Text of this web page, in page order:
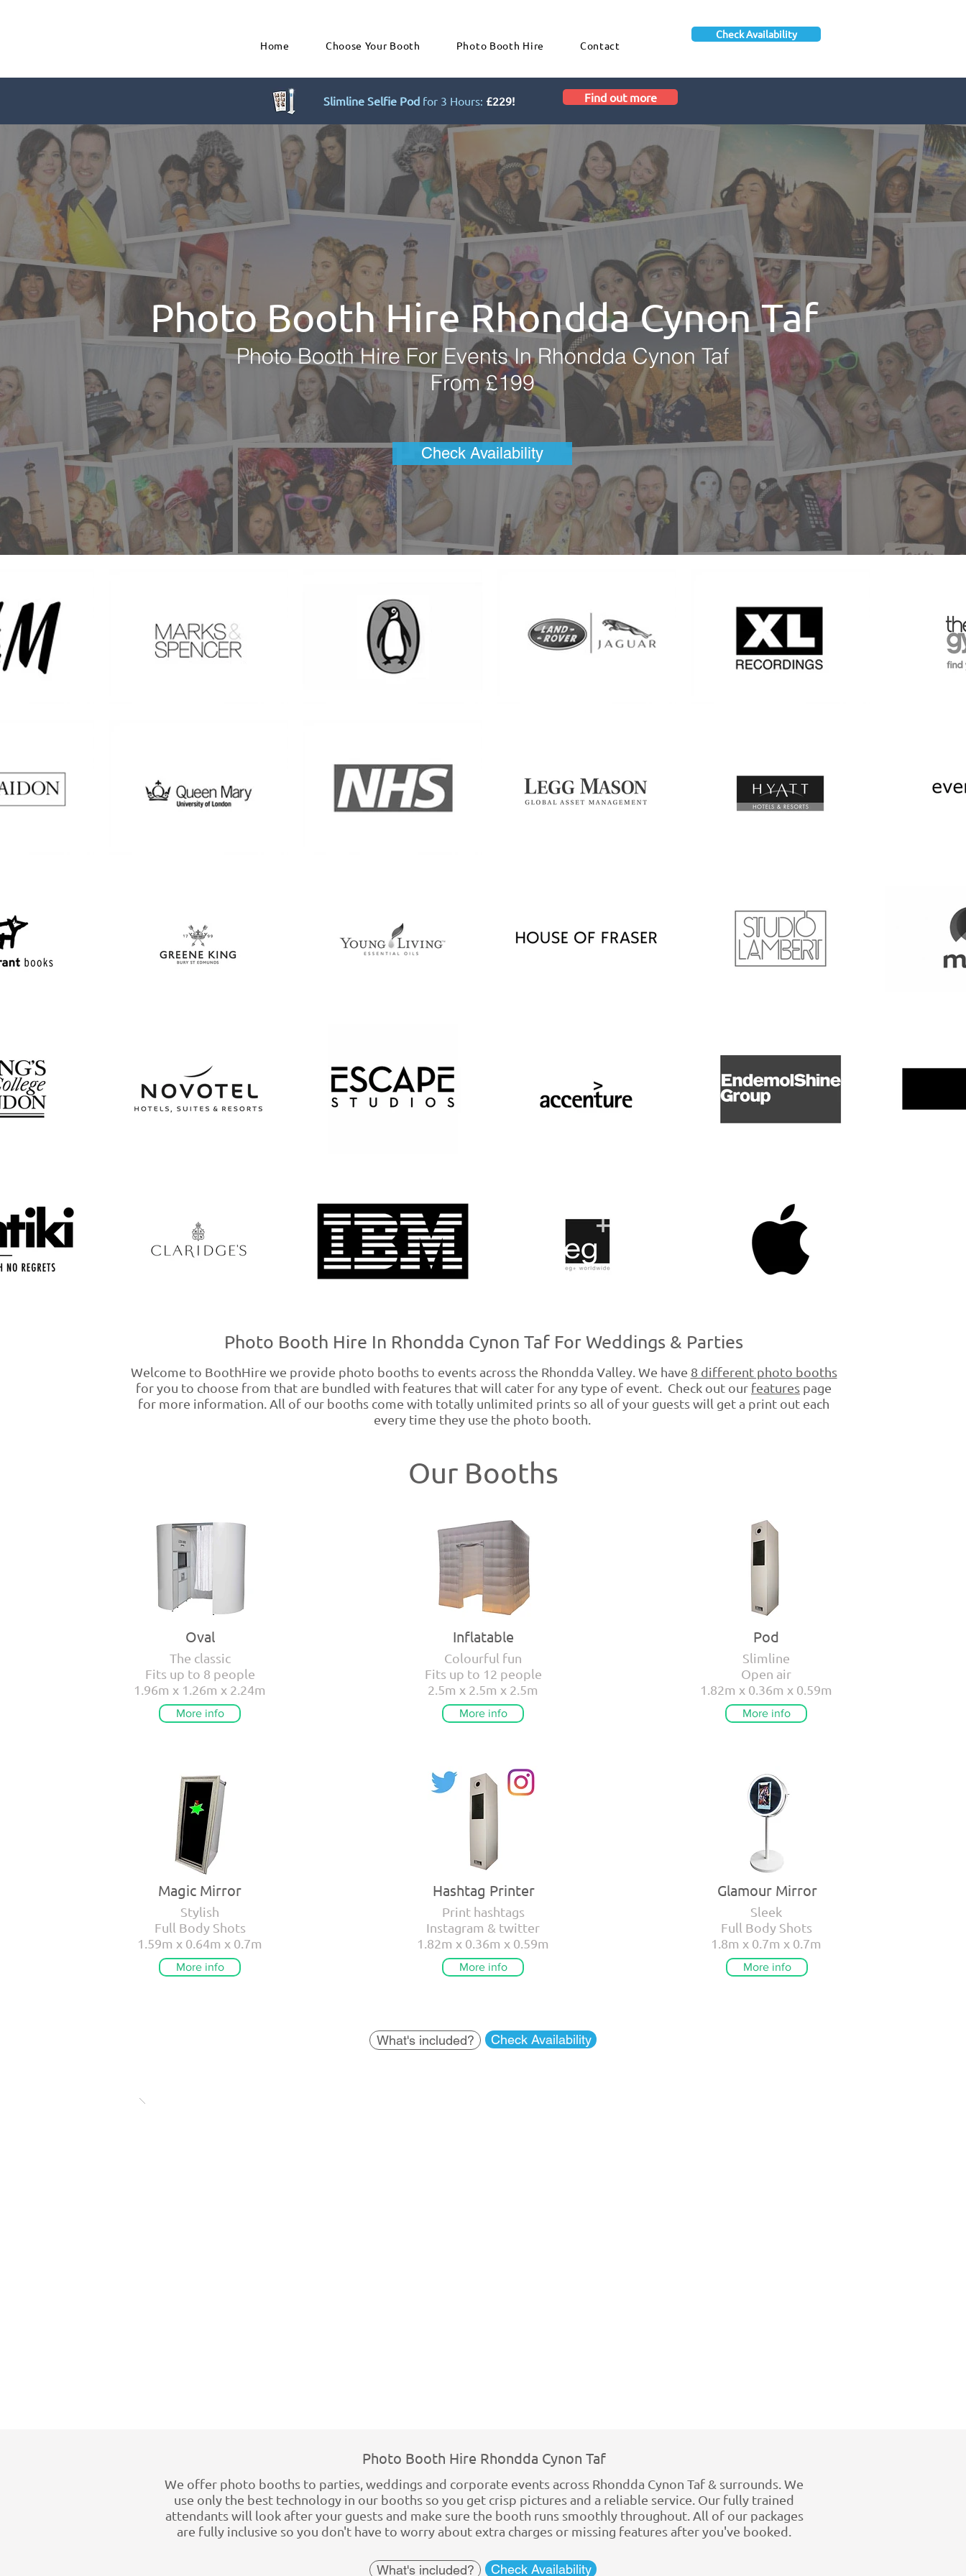
Home Choose Your Booth Photo Booth Hire Contact
Check Availability
Slimline Selfie Pod for 3 Hours: £229! Find out more
Photo Booth Hire Rhondda Cynon Taf
Photo Booth Hire For Events In Rhondda Cynon Taf
From £199
Check Availability
Photo Booth Hire In Rhondda Cynon Taf For Weddings & Parties
Welcome to BoothHire we provide photo booths to events across the Rhondda Valley. We have 8 different photo booths
for you to choose from that are bundled with features that will cater for any type of event. Check out our features page
for more information. All of our booths come with totally unlimited prints so all of your guests will get a print out each
every time they use the photo booth.
Our Booths
Oval
The classic
Fits up to 8 people
1.96m x 1.26m x 2.24m
More info
Magic Mirror
Stylish
Full Body Shots
1.59m x 0.64m x 0.7m
More info
Inflatable
Colourful fun
Fits up to 12 people
2.5m x 2.5m x 2.5m
More info
Hashtag Printer
Print hashtags
Instagram & twitter
1.82m x 0.36m x 0.59m
More info
What's included? Check Availability
Pod
Slimline
Open air
1.82m x 0.36m x 0.59m
More info
Glamour Mirror
Sleek
Full Body Shots
1.8m x 0.7m x 0.7m
More info
Photo Booth Hire Rhondda Cynon Taf
We offer photo booths to parties, weddings and corporate events across Rhondda Cynon Taf & surrounds. We
use only the best technology in our booths so you get crisp pictures and a reliable service. Our fully trained
attendants will look after your guests and make sure the booth runs smoothly throughout. All of our packages
are fully inclusive so you don't have to worry about extra charges or missing features after you've booked.
What's included? Check Availability